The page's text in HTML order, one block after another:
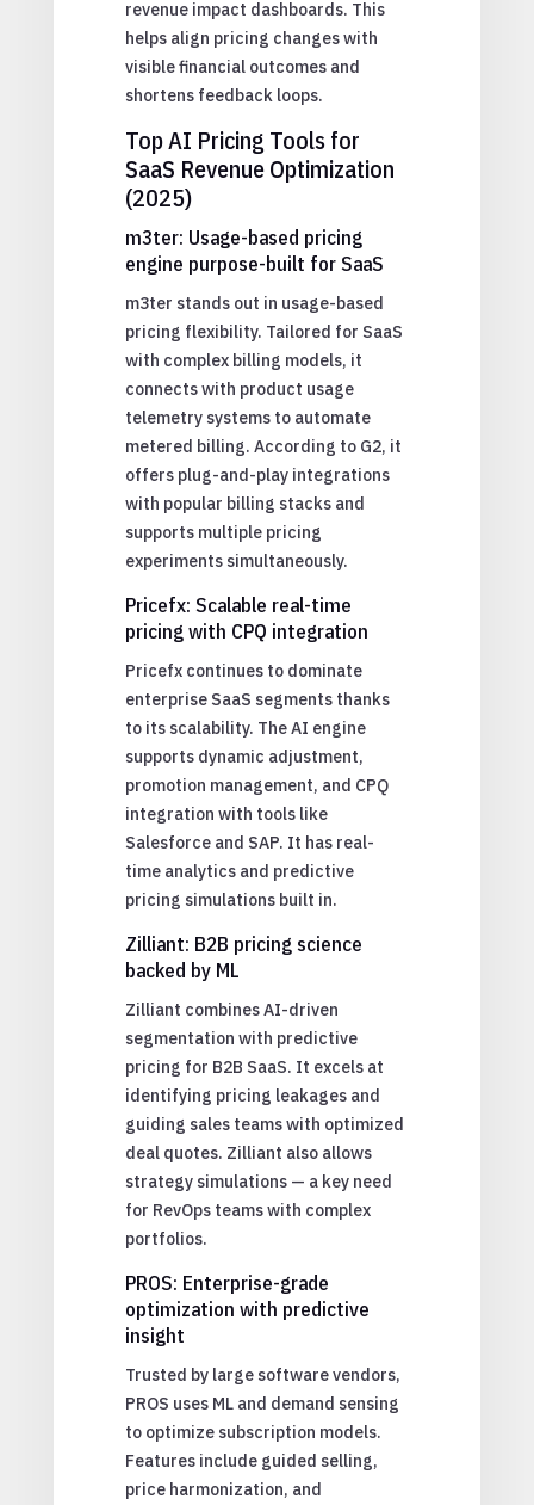
revenue impact dashboards. This
helps align pricing changes with
visible financial outcomes and
shortens feedback loops.
Top AI Pricing Tools for
SaaS Revenue Optimization
(2025)
m3ter: Usage-based pricing
engine purpose-built for SaaS
m3ter stands out in usage-based
pricing flexibility. Tailored for SaaS
with complex billing models, it
connects with product usage
telemetry systems to automate
metered billing. According to G2, it
offers plug-and-play integrations
with popular billing stacks and
supports multiple pricing
experiments simultaneously.
Pricefx: Scalable real-time
pricing with CPQ integration
Pricefx continues to dominate
enterprise SaaS segments thanks
to its scalability. The AI engine
supports dynamic adjustment,
promotion management, and CPQ
integration with tools like
Salesforce and SAP. It has real-
time analytics and predictive
pricing simulations built in.
Zilliant: B2B pricing science
backed by ML
Zilliant combines AI-driven
segmentation with predictive
pricing for B2B SaaS. It excels at
identifying pricing leakages and
guiding sales teams with optimized
deal quotes. Zilliant also allows
strategy simulations — a key need
for RevOps teams with complex
portfolios.
PROS: Enterprise-grade
optimization with predictive
insight
Trusted by large software vendors,
PROS uses ML and demand sensing
to optimize subscription models.
Features include guided selling,
price harmonization, and